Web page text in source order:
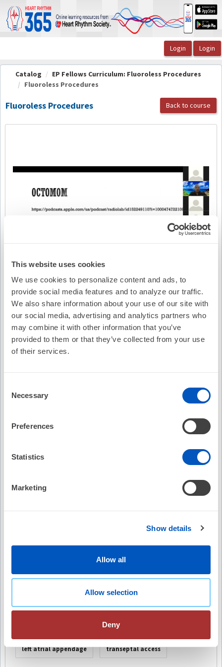
This website uses cookies
We use cookies to personalize content and ads, to
provide social media features and to analyze our traffic.
We also share information about your use of our site with
our social media, advertising and analytics partners who
may combine it with other information that you’ve
provided to them or that they’ve collected from your use
of their services.
Selection
Necessary
Preferences
Statistics
Marketing
Show details
Allow all
Allow selection
Deny
OasisLMS
Catalog
EP Fellows Curriculum: Fluoroless Procedures
Fluoroless Procedures
Fluoroless Procedures Back to course
electrophysiology procedures radiation exposure
intracardiac echocardiography (ICE)
left atrial appendage transeptal access